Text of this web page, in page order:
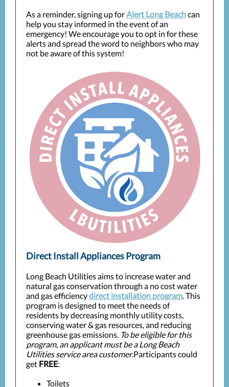
As a reminder, signing up forAlert Long Beachcan
help you stay informed in the event of an
emergency! We encourage you to opt in for these
alerts and spread the word to neighbors who may
not be aware of this system!
Direct Install Appliances Program
Long Beach Utilities aims to increase water and
natural gas conservation through a no cost water
and gas efficiencydirect installation program. This
program is designed to meet the needs of
residents by decreasing monthly utility costs,
conserving water & gas resources, and reducing
greenhouse gas emissions. To be eligible for this
program, an applicant must be a Long Beach
Utilities service area customer.Participants could
get FREE:
Toilets